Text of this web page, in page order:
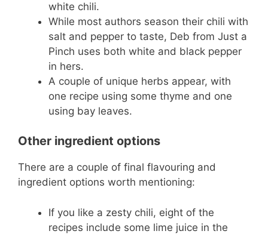
white chili.
While most authors season their chili with
salt and pepper to taste, Deb from Just a
Pinch uses both white and black pepper
in hers.
A couple of unique herbs appear, with
one recipe using some thyme and one
using bay leaves.
Other ingredient options
There are a couple of final flavouring and
ingredient options worth mentioning:
If you like a zesty chili, eight of the
recipes include some lime juice in the